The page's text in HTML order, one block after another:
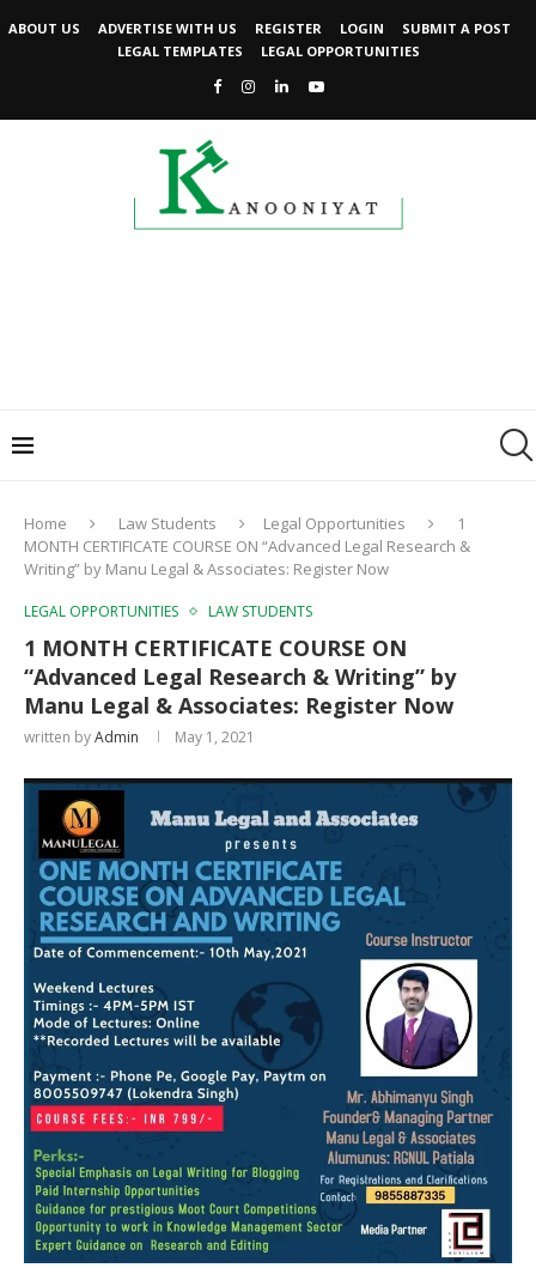
ABOUT US ADVERTISE WITH US REGISTER LOGIN
SUBMIT A POST
LEGAL TEMPLATES
LEGAL OPPORTUNITIES
Home Law Students Legal Opportunities
1
MONTH CERTIFICATE COURSE ON “Advanced Legal Research &
Writing” by Manu Legal & Associates: Register Now
LEGAL OPPORTUNITIES LAW STUDENTS
1 MONTH CERTIFICATE COURSE ON
“Advanced Legal Research & Writing” by
Manu Legal & Associates: Register Now
written byAdmin May 1, 2021